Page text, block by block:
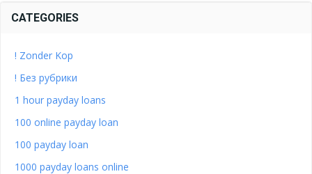
CATEGORIES
! Zonder Kop
! Без рубрики
1 hour payday loans
100 online payday loan
100 payday loan
1000 payday loans online